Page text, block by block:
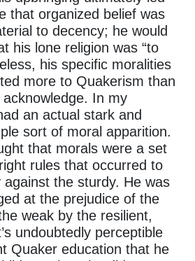
that organized belief was
to decency; he would
his lone religion was “to
his specific moralities
more to Quakerism than
acknowledge. In my
an actual stark and
sort of moral apparition.
that morals were a set
rules that occurred to
the sturdy. He was
at the prejudice of the
weak by the resilient,
undoubtedly perceptible
Quaker education that he